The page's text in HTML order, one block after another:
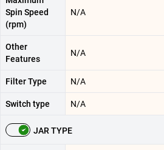
Spin Speed
(rpm)
N/A
Other
Features
N/A
Filter Type N/A
Switch type N/A
JAR TYPE